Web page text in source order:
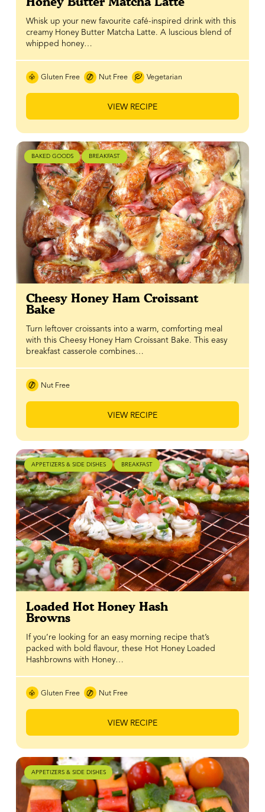
Whisk up your new favourite café-inspired drink with this
creamy Honey Butter Matcha Latte. A luscious blend of
whipped honey…
Gluten Free Nut Free Vegetarian
VIEW RECIPE
BAKED GOODS BREAKFAST
Cheesy Honey Ham Croissant
Bake
Turn leftover croissants into a warm, comforting meal
with this Cheesy Honey Ham Croissant Bake. This easy
breakfast casserole combines…
Nut Free
VIEW RECIPE
APPETIZERS & SIDE DISHES BREAKFAST
Loaded Hot Honey Hash
Browns
If you’re looking for an easy morning recipe that’s
packed with bold flavour, these Hot Honey Loaded
Hashbrowns with Honey…
Gluten Free Nut Free
VIEW RECIPE
APPETIZERS & SIDE DISHES